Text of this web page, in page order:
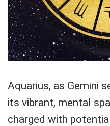
Aquarius, as Gemini
its vibrant, mental
charged with